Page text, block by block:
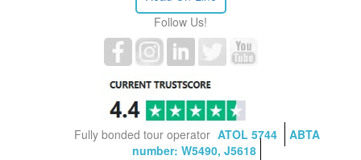
Follow Us!
Fully bonded tour operator ATOL 5744
ABTA
number: W5490, J5618